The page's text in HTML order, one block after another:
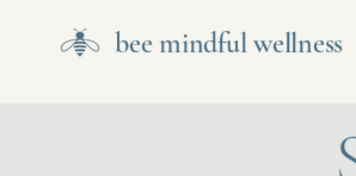
bee mindful wellness